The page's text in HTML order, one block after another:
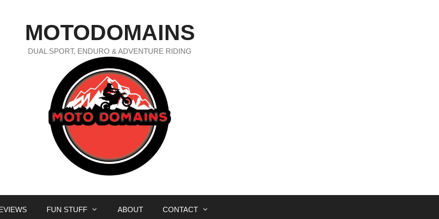
MOTODOMAINS
DUAL SPORT, ENDURO & ADVENTURE RIDING
FUN STUFF ABOUT CONTACT